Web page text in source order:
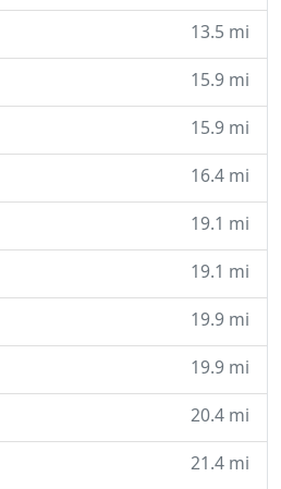
13.5 mi
15.9 mi
15.9 mi
16.4 mi
19.1 mi
19.1 mi
19.9 mi
19.9 mi
20.4 mi
21.4 mi